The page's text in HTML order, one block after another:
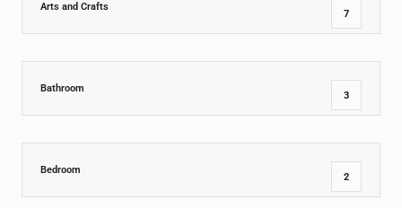
Arts and Crafts
7
Bathroom
3
Bedroom
2